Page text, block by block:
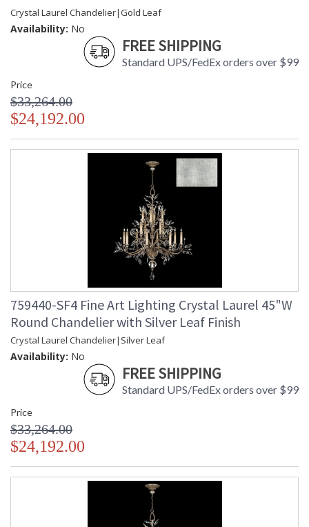
Crystal Laurel Chandelier|Gold Leaf
Availability: No
FREE SHIPPING
Standard UPS/FedEx orders over $99
Price
$33,264.00
$24,192.00
759440-SF4 Fine Art Lighting Crystal Laurel 45"W
Round Chandelier with Silver Leaf Finish
Crystal Laurel Chandelier|Silver Leaf
Availability: No
FREE SHIPPING
Standard UPS/FedEx orders over $99
Price
$33,264.00
$24,192.00